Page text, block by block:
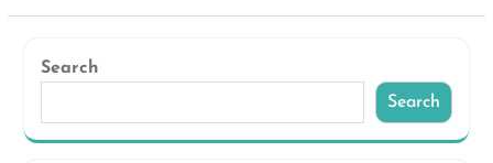
Search
Search